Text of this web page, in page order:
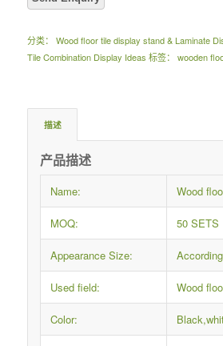
分类： Wood floor tile display stand & Laminate
Tile Combination Display Ideas 标签： wooden
描述
产品描述
Name: Wood
MOQ: 50 SETS
Appearance Size:
Used field: Wood
Color: